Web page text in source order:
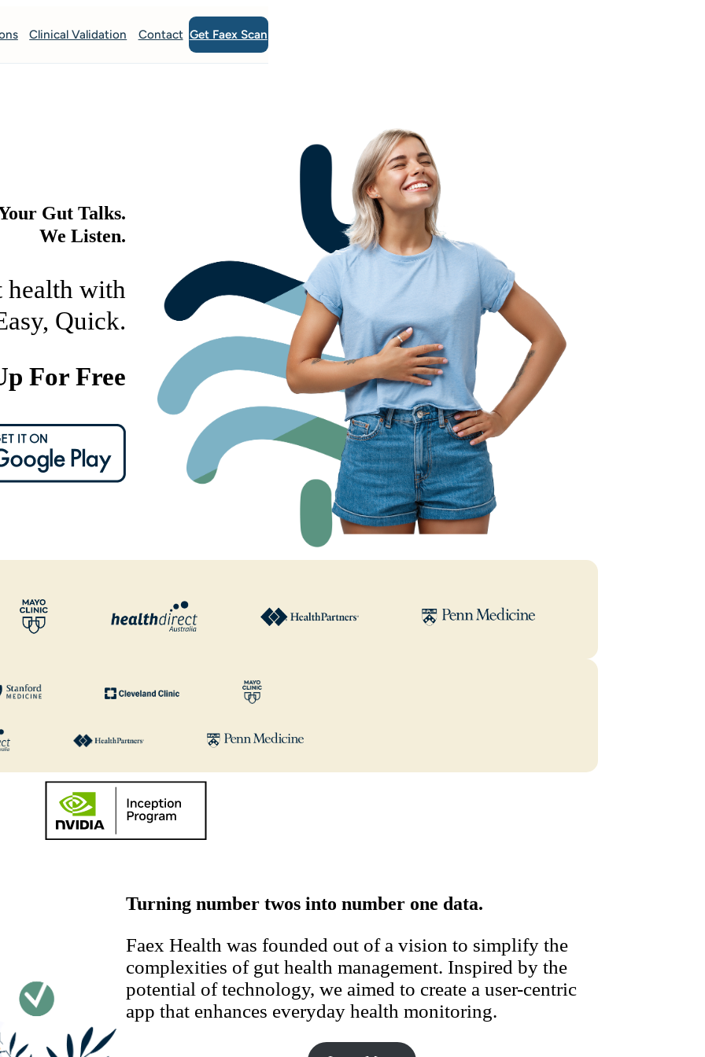
Clinical Validation Contact Get Faex Scan
Gut Talks.
We Listen.
health with
Quick.
For Free
Turning number twos into number one data.
Faex Health was founded out of a vision to simplify the
complexities of gut health management. Inspired by the
potential of technology, we aimed to create a user-centric
app that enhances everyday health monitoring.